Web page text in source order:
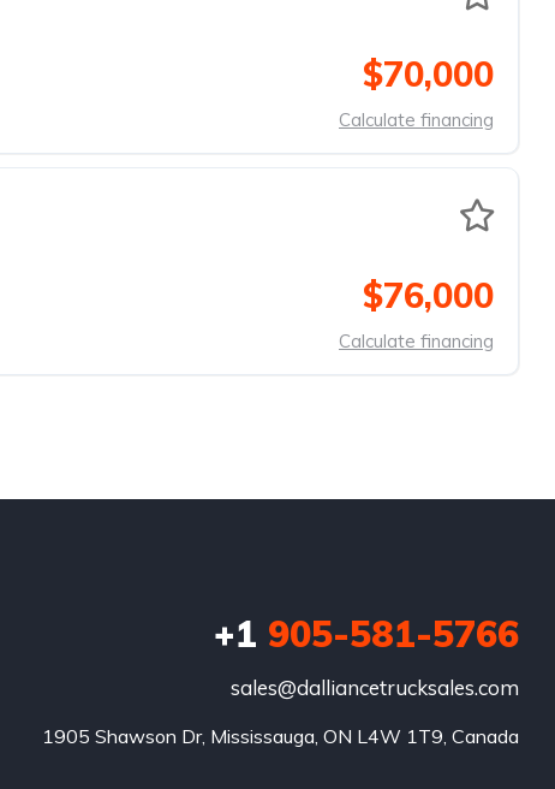
$70,000
Calculate financing
$76,000
Calculate financing
+1 905-581-5766
sales@dalliancetrucksales.com
1905 Shawson Dr, Mississauga, ON L4W 1T9, Canada